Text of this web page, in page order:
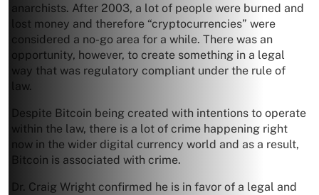
anarchists. After 2003, a lot of people were burned and
lost money and therefore “cryptocurrencies” were
considered a no-go area for a while. There was an
opportunity, however, to create something in a legal
way that was regulatory compliant under the rule of
law.
Despite Bitcoin being created with intentions to operate
within the law, there is a lot of crime happening right
now in the wider digital currency world and as a result,
Bitcoin is associated with crime.
Dr. Craig Wright confirmed he is in favor of a legal and